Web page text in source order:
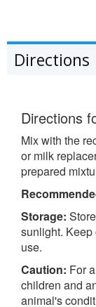
Directions
Directions
Mix with the
or milk
prepared
Storage:
sunlight.
use.
Caution: For
children and
animal's